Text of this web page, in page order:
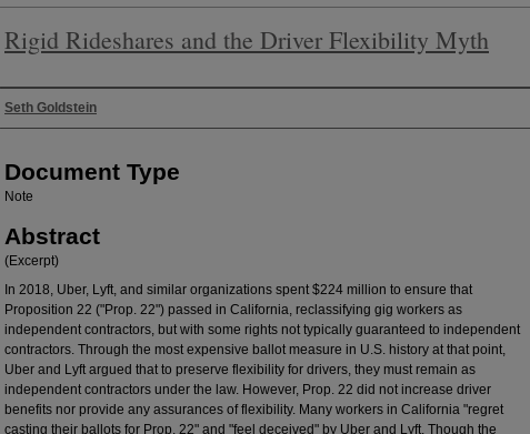
Rigid Rideshares and the Driver Flexibility Myth
Authors
Seth Goldstein
Document Type
Note
Abstract
(Excerpt)
In 2018, Uber, Lyft, and similar organizations spent $224 million to ensure that
Proposition 22 ("Prop. 22") passed in California, reclassifying gig workers as
independent contractors, but with some rights not typically guaranteed to independent
contractors. Through the most expensive ballot measure in U.S. history at that point,
Uber and Lyft argued that to preserve flexibility for drivers, they must remain as
independent contractors under the law. However, Prop. 22 did not increase driver
benefits nor provide any assurances of flexibility. Many workers in California "regret
casting their ballots for Prop. 22" and "feel deceived" by Uber and Lyft. Though the